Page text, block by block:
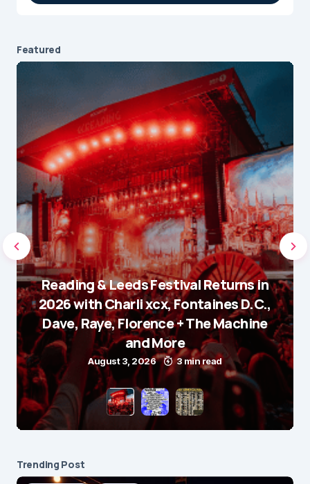
Featured
Reading & Leeds Festival Returns in
2026 with Charli xcx, Fontaines D.C.,
Dave, Raye, Florence + The Machine
and More
August 3, 2026 3 min read
Trending Post